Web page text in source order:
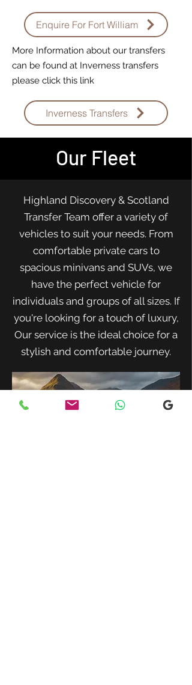
Enquire For Fort William
More Information about our transfers
can be found at Inverness transfers
please click this link
Inverness Transfers
Our Fleet
Highland Discovery & Scotland
Transfer Team offer a variety of
vehicles to suit your needs. From
comfortable private cars to
spacious minivans and SUVs, we
have the perfect vehicle for
individuals and groups of all sizes. If
you're looking for a touch of luxury,
Our service is the ideal choice for a
stylish and comfortable journey.